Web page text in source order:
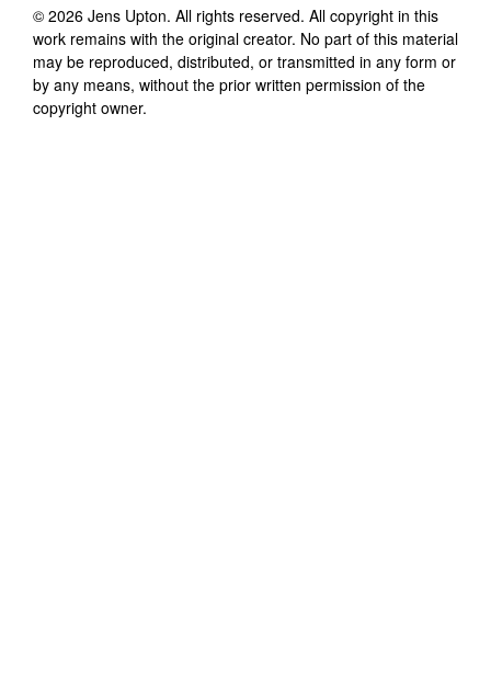
© 2026 Jens Upton. All rights reserved. All copyright in this
work remains with the original creator. No part of this material
may be reproduced, distributed, or transmitted in any form or
by any means, without the prior written permission of the
copyright owner.